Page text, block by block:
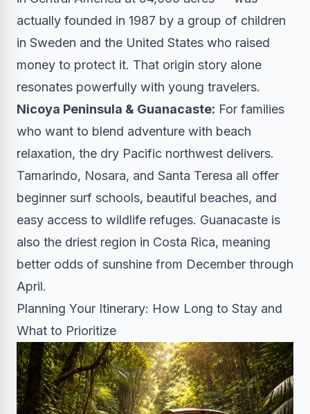
actually founded in 1987 by a group of children
in Sweden and the United States who raised
money to protect it. That origin story alone
resonates powerfully with young travelers.
Nicoya Peninsula & Guanacaste: For families
who want to blend adventure with beach
relaxation, the dry Pacific northwest delivers.
Tamarindo, Nosara, and Santa Teresa all offer
beginner surf schools, beautiful beaches, and
easy access to wildlife refuges. Guanacaste is
also the driest region in Costa Rica, meaning
better odds of sunshine from December through
April.
Planning Your Itinerary: How Long to Stay and
What to Prioritize